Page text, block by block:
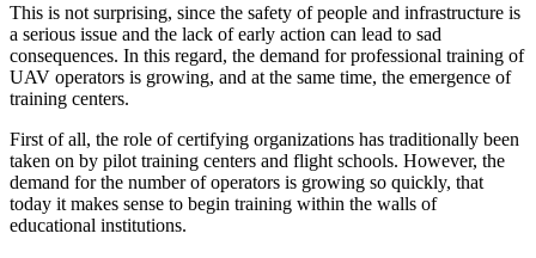
This is not surprising, since the safety of people and infrastructure is
a serious issue and the lack of early action can lead to sad
consequences. In this regard, the demand for professional training of
UAV operators is growing, and at the same time, the emergence of
training centers.
First of all, the role of certifying organizations has traditionally been
taken on by pilot training centers and flight schools. However, the
demand for the number of operators is growing so quickly, that
today it makes sense to begin training within the walls of
educational institutions.